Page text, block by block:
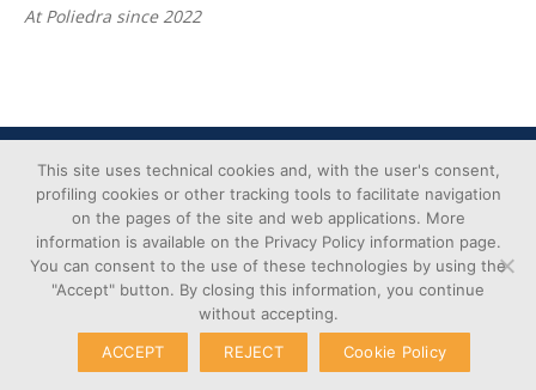
At Poliedra since 2022
© Copyright 2026 – Poliedra |
VAT n. 12903700156 | Via G.
Colombo 40, 20133 Milan - Italy
Privacy
Transparent
Administration
This site uses technical cookies and, with the user's consent,
profiling cookies or other tracking tools to facilitate navigation
on the pages of the site and web applications. More
information is available on the Privacy Policy information page.
You can consent to the use of these technologies by using the
"Accept" button. By closing this information, you continue
without accepting.
ACCEPT
REJECT Cookie Policy